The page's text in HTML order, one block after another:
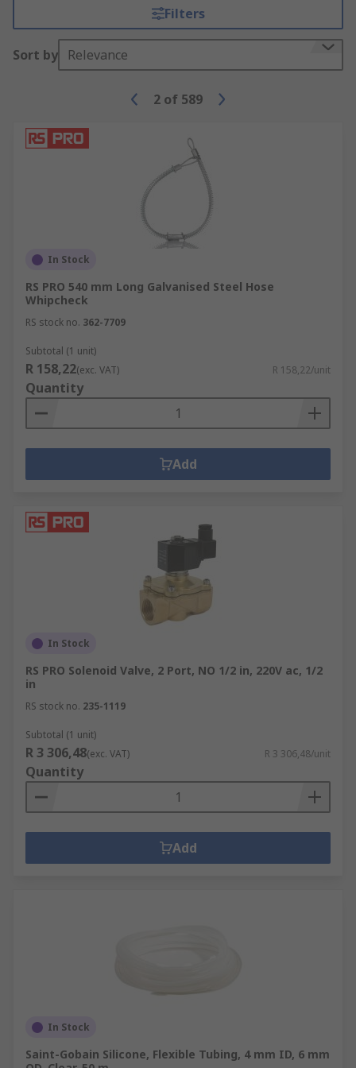
Accessories
your plumbing system. Sealing kits and tape can
preventing threads from shearing. Pipe marking
tape is ideal to identify different types of pipe.
Filters
Sort by Relevance
2 of 589
In Stock
RS PRO 540 mm Long Galvanised Steel Hose
Whipcheck
RS stock no. 362-7709
Subtotal (1 unit)
R 158,22(exc. VAT) R 158,22/unit
Quantity
Add
In Stock
RS PRO Solenoid Valve, 2 Port, NO 1/2 in, 220V ac, 1/2
in
RS stock no. 235-1119
Subtotal (1 unit)
R 3 306,48(exc. VAT) R 3 306,48/unit
Quantity
Add
In Stock
Saint-Gobain Silicone, Flexible Tubing, 4 mm ID, 6 mm